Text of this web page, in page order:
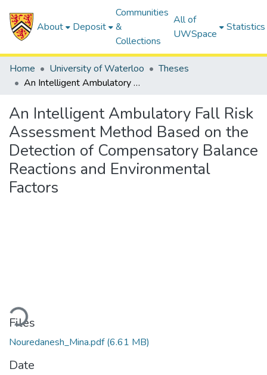
About Deposit
Communities
&
Collections
All of
UWSpace
Statistics
Home University of Waterloo
Theses
An Intelligent Ambulatory Fall Risk Assessment Method Based on the Detection of Compensatory Balance Reactions and Environmental Factors
An Intelligent Ambulatory Fall Risk
Assessment Method Based on the
Detection of Compensatory Balance
Reactions and Environmental
Factors
Loading...
Files
Nouredanesh_Mina.pdf(6.61 MB)
Date